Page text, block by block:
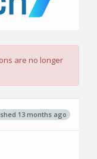
are no longer
13 months ago